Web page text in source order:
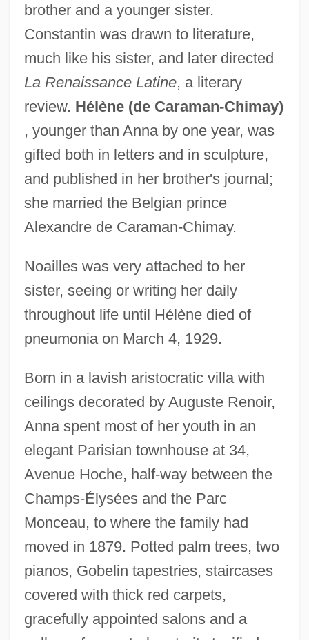
brother and a younger sister.
Constantin was drawn to literature,
much like his sister, and later directed
La Renaissance Latine, a literary
review. Hélène (de Caraman-Chimay)
, younger than Anna by one year, was
gifted both in letters and in sculpture,
and published in her brother's journal;
she married the Belgian prince
Alexandre de Caraman-Chimay.
Noailles was very attached to her
sister, seeing or writing her daily
throughout life until Hélène died of
pneumonia on March 4, 1929.
Born in a lavish aristocratic villa with
ceilings decorated by Auguste Renoir,
Anna spent most of her youth in an
elegant Parisian townhouse at 34,
Avenue Hoche, half-way between the
Champs-Élysées and the Parc
Monceau, to where the family had
moved in 1879. Potted palm trees, two
pianos, Gobelin tapestries, staircases
covered with thick red carpets,
gracefully appointed salons and a